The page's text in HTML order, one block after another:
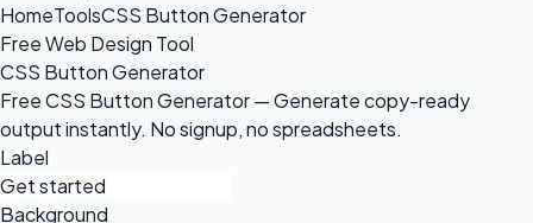
HomeToolsCSS Button Generator
Free Web Design Tool
CSS Button Generator
Free CSS Button Generator — Generate copy-ready
output instantly. No signup, no spreadsheets.
Label
Background